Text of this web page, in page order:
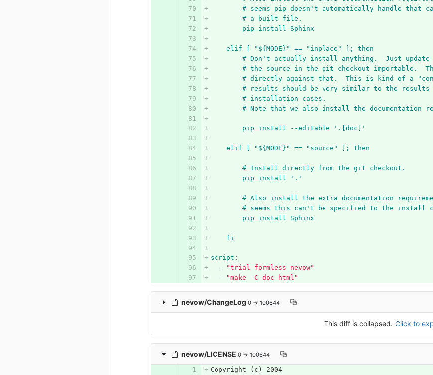
# seems pip doesn't automatically handle that
# a built file.
pip install Sphinx
elif [ "${MODE}" == "inplace" ]; then
# Don't actually install anything.  Just update
# the source in the git checkout importable.
# directly against that.  This is kind of a
# results should be very similar to the results
# installation cases.
# Note that we also install the documentation
pip install --editable '.[doc]'
elif [ "${MODE}" == "source" ]; then
# Install directly from the git checkout.
pip install '.'
# Also install the extra documentation
# seems this can't be specified to the install
pip install Sphinx
fi
script :
-
"trial formless
nevow"
-
"make -C doc html"
nevow/ChangeLog 0 → 100644
This diff is collapsed. Click to
nevow/LICENSE 0 → 100644
Copyright (c) 2004